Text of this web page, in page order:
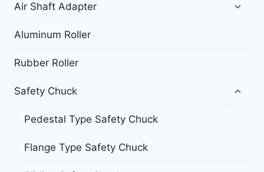
Air Shaft Adapter
Aluminum Roller
Rubber Roller
Safety Chuck
Pedestal Type Safety Chuck
Flange Type Safety Chuck